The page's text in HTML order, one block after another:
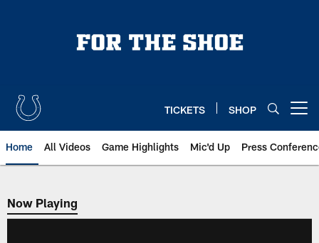
TICKETS SHOP
Home All Videos Game Highlights Mic'd Up Press
Now Playing
Now Playing